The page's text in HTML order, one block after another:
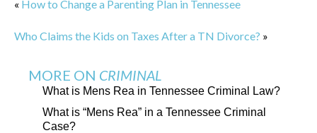
« How to Change a Parenting Plan in Tennessee
Who Claims the Kids on Taxes After a TN Divorce? »
MORE ON CRIMINAL
What is Mens Rea in Tennessee Criminal Law?
What is “Mens Rea” in a Tennessee Criminal
Case?